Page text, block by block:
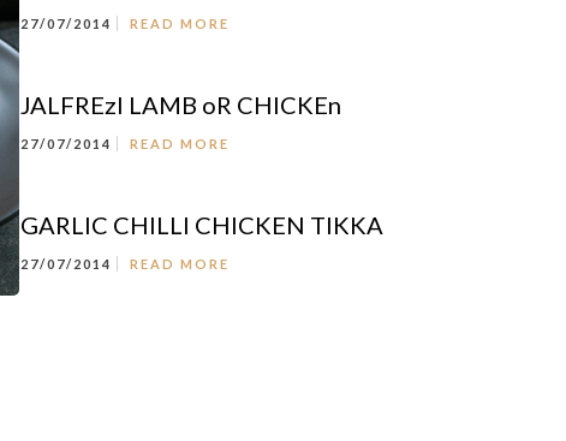
27/07/2014 READ MORE
JALFREzI LAMB oR CHICKEn
27/07/2014 READ MORE
GARLIC CHILLI CHICKEN TIKKA
27/07/2014 READ MORE